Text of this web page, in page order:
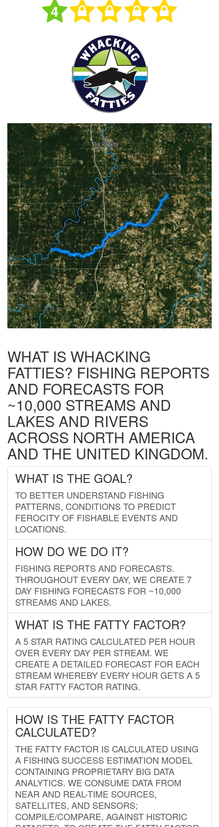
4
WHAT IS WHACKING
FATTIES? FISHING REPORTS
AND FORECASTS FOR
~10,000 STREAMS AND
LAKES AND RIVERS
ACROSS NORTH AMERICA
AND THE UNITED KINGDOM.
WHAT IS THE GOAL?
TO BETTER UNDERSTAND FISHING
PATTERNS, CONDITIONS TO PREDICT
FEROCITY OF FISHABLE EVENTS AND
LOCATIONS.
HOW DO WE DO IT?
FISHING REPORTS AND FORECASTS.
THROUGHOUT EVERY DAY, WE CREATE 7
DAY FISHING FORECASTS FOR ~10,000
STREAMS AND LAKES.
WHAT IS THE FATTY FACTOR?
A 5 STAR RATING CALCULATED PER HOUR
OVER EVERY DAY PER STREAM. WE
CREATE A DETAILED FORECAST FOR EACH
STREAM WHEREBY EVERY HOUR GETS A 5
STAR FATTY FACTOR RATING.
HOW IS THE FATTY FACTOR
CALCULATED?
THE FATTY FACTOR IS CALCULATED USING
A FISHING SUCCESS ESTIMATION MODEL
CONTAINING PROPRIETARY BIG DATA
ANALYTICS. WE CONSUME DATA FROM
NEAR AND REAL-TIME SOURCES,
SATELLITES, AND SENSORS;
COMPILE/COMPARE, AGAINST HISTORIC